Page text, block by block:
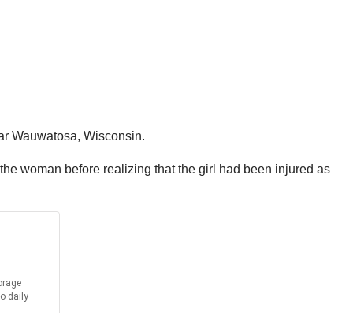
Wauwatosa, Wisconsin.
woman before realizing that the girl had been injured as